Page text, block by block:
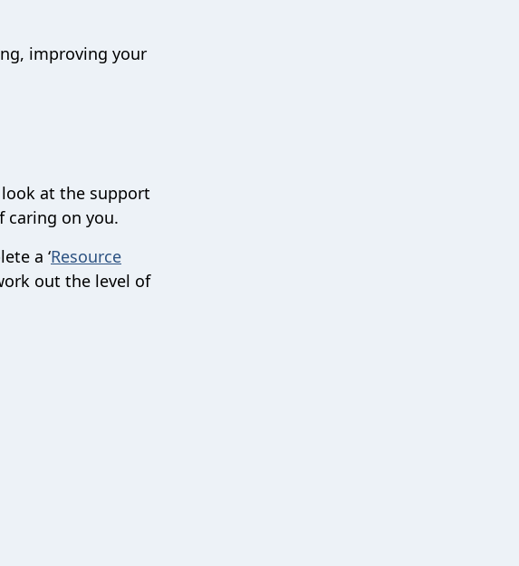
improving your
at the support
caring on you.
a ‘Resource
out the level of